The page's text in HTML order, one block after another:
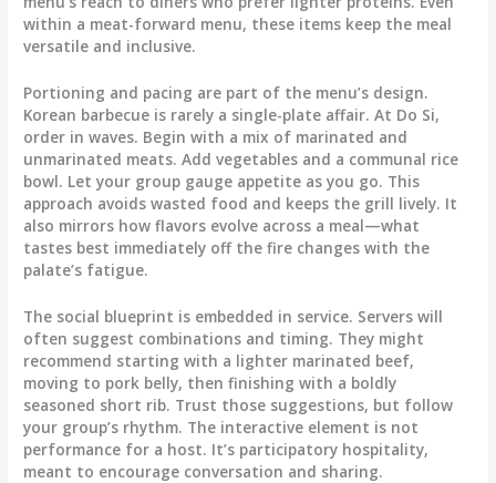
within a meat-forward menu, these items keep the meal
versatile and inclusive.
Portioning and pacing are part of the menu’s design.
Korean barbecue is rarely a single-plate affair. At Do Si,
order in waves. Begin with a mix of marinated and
unmarinated meats. Add vegetables and a communal rice
bowl. Let your group gauge appetite as you go. This
approach avoids wasted food and keeps the grill lively. It
also mirrors how flavors evolve across a meal—what
tastes best immediately off the fire changes with the
palate’s fatigue.
The social blueprint is embedded in service. Servers will
often suggest combinations and timing. They might
recommend starting with a lighter marinated beef,
moving to pork belly, then finishing with a boldly
seasoned short rib. Trust those suggestions, but follow
your group’s rhythm. The interactive element is not
performance for a host. It’s participatory hospitality,
meant to encourage conversation and sharing.